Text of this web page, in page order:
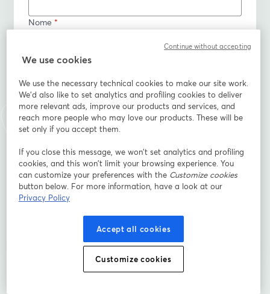
Nome *
Sobrenome*
When is the wedding?*
What's your relationship to the couple (family, friend,
hired, etc.)
Inscreva-se
Já se inscreveu?Junte-se aqui
We use cookies
We use the necessary technical cookies to make our site work.
We'd also like to set analytics and profiling cookies to deliver
more relevant ads, improve our products and services, and
reach more people who may love our products. These will be
set only if you accept them.
If you close this message, we won’t set analytics and profiling
cookies, and this won’t limit your browsing experience. You
can customize your preferences with the Customize cookies
button below. For more information, have a look at our
Privacy Policy
Accept all cookies
Customize cookies
Continue without accepting